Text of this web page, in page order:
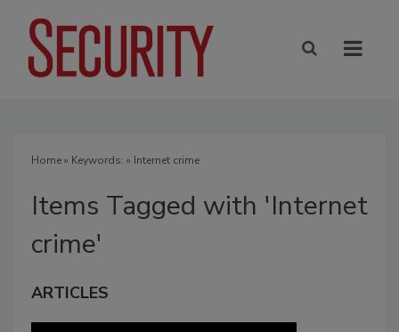
Home» Keywords: » Internet crime
Items Tagged with 'Internet
crime'
ARTICLES